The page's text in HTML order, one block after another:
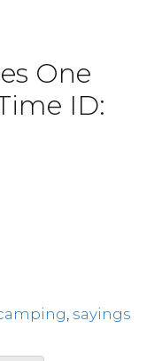
One
ID:
sayings